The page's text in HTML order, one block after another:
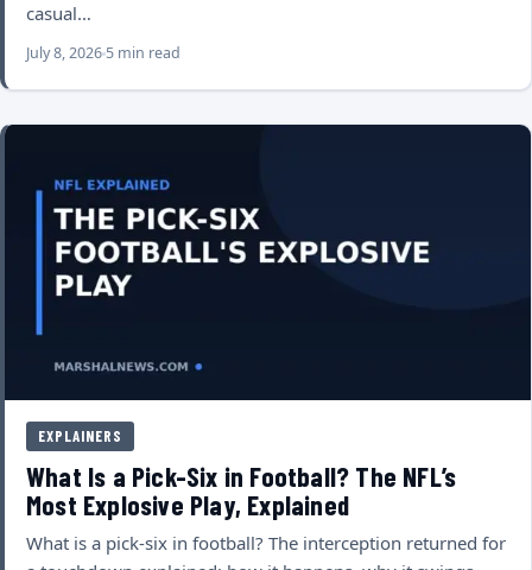
casual…
July 8, 2026 5 min read
EXPLAINERS
What Is a Pick-Six in Football? The NFL’s
Most Explosive Play, Explained
What is a pick-six in football? The interception returned for